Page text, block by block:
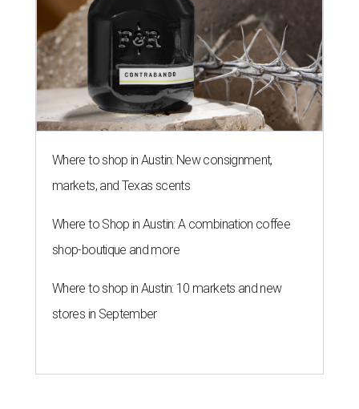
Where to shop in Austin: New consignment,
markets, and Texas scents
Where to Shop in Austin: A combination coffee
shop-boutique and more
Where to shop in Austin: 10 markets and new
stores in September